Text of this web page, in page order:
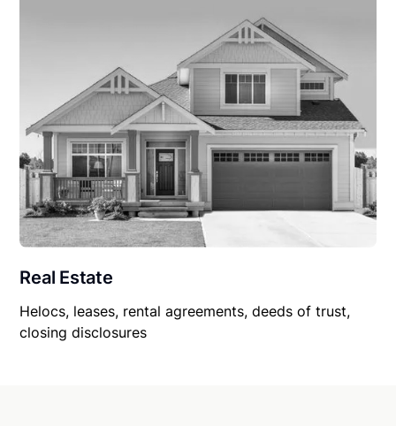
Real Estate
Helocs, leases, rental agreements, deeds of trust,
closing disclosures